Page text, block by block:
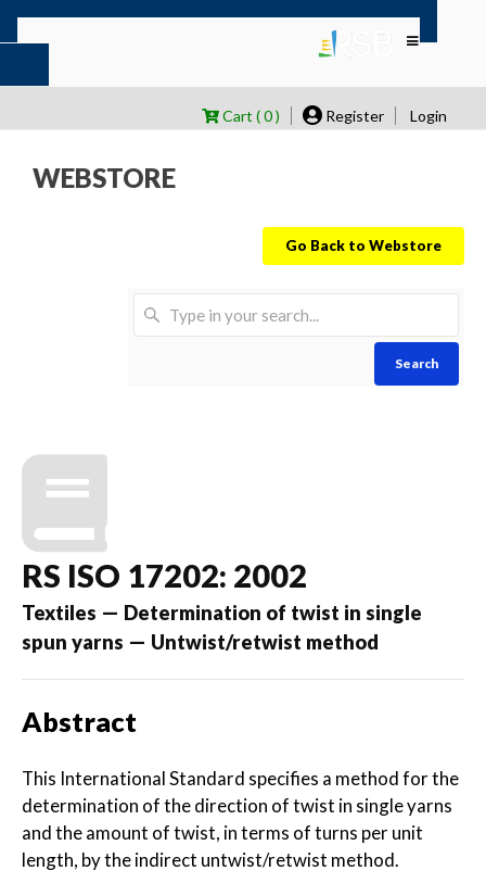
Cart ( 0 ) Register Login
WEBSTORE
Go Back to Webstore
Search
RS ISO 17202: 2002
Textiles — Determination of twist in single
spun yarns — Untwist/retwist method
Abstract
This International Standard specifies a method for the
determination of the direction of twist in single yarns
and the amount of twist, in terms of turns per unit
length, by the indirect untwist/retwist method.